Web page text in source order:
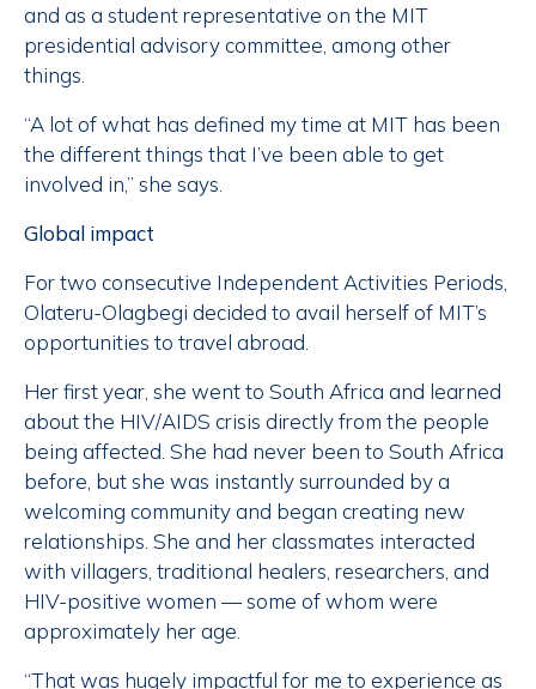
and as a student representative on the MIT
presidential advisory committee, among other
things.
“A lot of what has defined my time at MIT has been
the different things that I’ve been able to get
involved in,” she says.
Global impact
For two consecutive Independent Activities Periods,
Olateru-Olagbegi decided to avail herself of MIT’s
opportunities to travel abroad.
Her first year, she went to South Africa and learned
about the HIV/AIDS crisis directly from the people
being affected. She had never been to South Africa
before, but she was instantly surrounded by a
welcoming community and began creating new
relationships. She and her classmates interacted
with villagers, traditional healers, researchers, and
HIV-positive women — some of whom were
approximately her age.
“That was hugely impactful for me to experience as